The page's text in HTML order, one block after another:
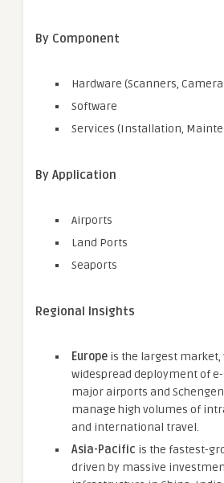
By Component
Hardware (Scanners,
Software
Services (Installation,
By Application
Airports
Land Ports
Seaports
Regional Insights
Europe is the largest market,
widespread deployment of
major airports and
manage high volumes of
and international travel.
Asia-Pacific is the fastest-
driven by massive